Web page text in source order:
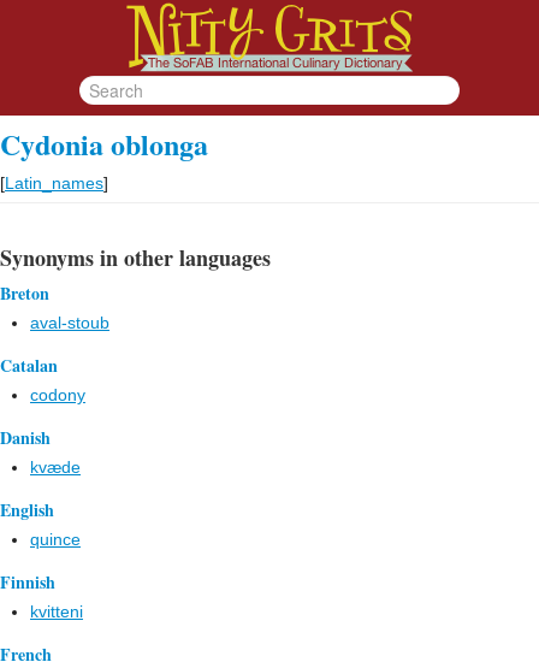
Cydonia oblonga
[Latin_names]
Synonyms in other languages
Breton
aval-stoub
Catalan
codony
Danish
kvæde
English
quince
Finnish
kvitteni
French